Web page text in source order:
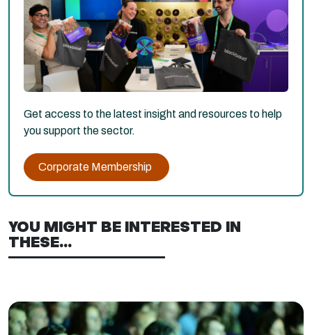
Get access to the latest insight and resources to help
you support the sector.
Corporate Membership
YOU MIGHT BE INTERESTED IN
THESE...